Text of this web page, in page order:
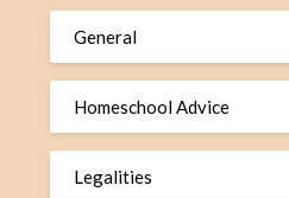
General
Homeschool Advice
Legalities